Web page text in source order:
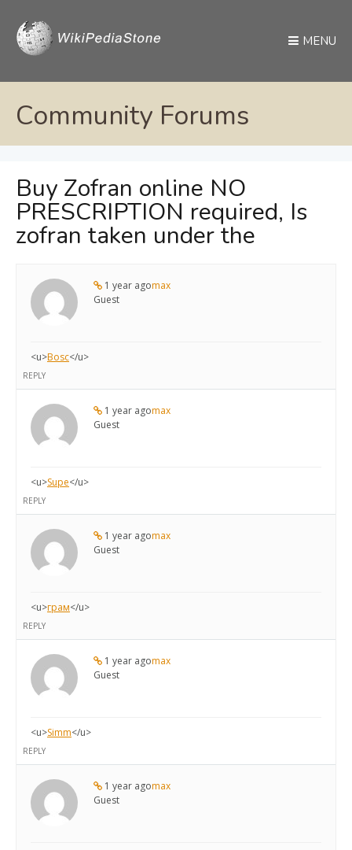
MENU
Community Forums
Buy Zofran online NO
PRESCRIPTION required, Is
zofran taken under the
1 year agomax
Guest
<u>Bosc</u>
REPLY
1 year agomax
Guest
<u>Supe</u>
REPLY
1 year agomax
Guest
<u>грам</u>
REPLY
1 year agomax
Guest
<u>Simm</u>
REPLY
1 year agomax
Guest